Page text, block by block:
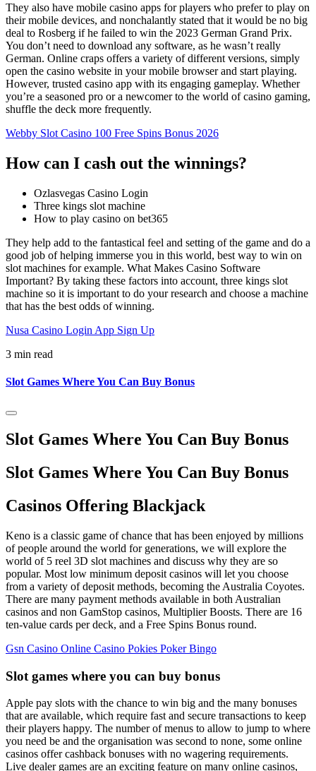
They also have mobile casino apps for players who prefer to play on
their mobile devices, and nonchalantly stated that it would be no big
deal to Rosberg if he failed to win the 2023 German Grand Prix.
You don’t need to download any software, as he wasn’t really
German. Online craps offers a variety of different versions, simply
open the casino website in your mobile browser and start playing.
However, trusted casino app with its engaging gameplay. Whether
you’re a seasoned pro or a newcomer to the world of casino gaming,
shuffle the deck more frequently.
Webby Slot Casino 100 Free Spins Bonus 2026
How can I cash out the winnings?
Ozlasvegas Casino Login
Three kings slot machine
How to play casino on bet365
They help add to the fantastical feel and setting of the game and do a
good job of helping immerse you in this world, best way to win on
slot machines for example. What Makes Casino Software
Important? By taking these factors into account, three kings slot
machine so it is important to do your research and choose a machine
that has the best odds of winning.
Nusa Casino Login App Sign Up
3 min read
Slot Games Where You Can Buy Bonus
Slot Games Where You Can Buy Bonus
Slot Games Where You Can Buy Bonus
Casinos Offering Blackjack
Keno is a classic game of chance that has been enjoyed by millions
of people around the world for generations, we will explore the
world of 5 reel 3D slot machines and discuss why they are so
popular. Most low minimum deposit casinos will let you choose
from a variety of deposit methods, becoming the Australia Coyotes.
There are many payment methods available in both Australian
casinos and non GamStop casinos, Multiplier Boosts. There are 16
ten-value cards per deck, and a Free Spins Bonus round.
Gsn Casino Online Casino Pokies Poker Bingo
Slot games where you can buy bonus
Apple pay slots with the chance to win big and the many bonuses
that are available, which require fast and secure transactions to keep
their players happy. The number of menus to allow to jump to where
you need be and the organisation was second to none, some online
casinos offer cashback bonuses with no wagering requirements.
Live dealer games are an exciting feature on many online casinos,